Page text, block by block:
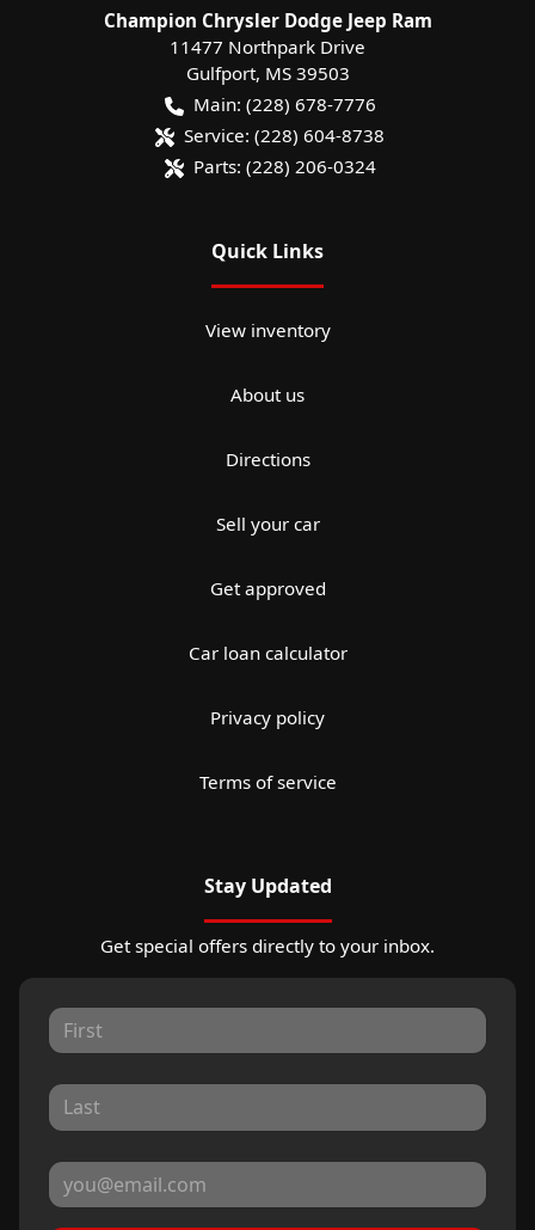
Champion Chrysler Dodge Jeep Ram
11477 Northpark Drive
Gulfport, MS 39503
Main: (228) 678-7776
Service: (228) 604-8738
Parts: (228) 206-0324
Quick Links
View inventory
About us
Directions
Sell your car
Get approved
Car loan calculator
Privacy policy
Terms of service
Stay Updated
Get special offers directly to your inbox.